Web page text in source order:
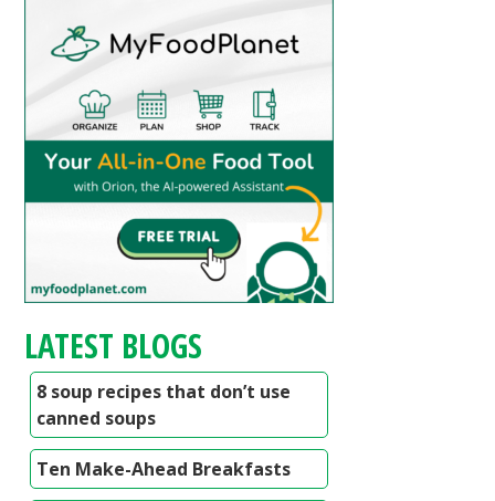
LATEST BLOGS
8 soup recipes that don’t use
canned soups
Ten Make-Ahead Breakfasts